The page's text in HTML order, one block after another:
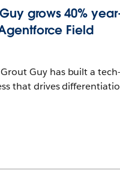
grows 40%
Field
Guy has built a tech-
that drives